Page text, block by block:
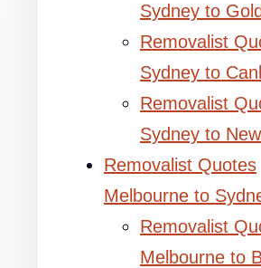
Sydney to
Removalist
Sydney to
Removalist
Sydney to
Removalist Quotes
Melbourne to
Removalist
Melbourne to